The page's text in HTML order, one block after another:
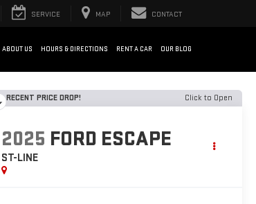
SERVICE MAP CONTACT
ABOUT US HOURS & DIRECTIONS RENT A CAR OUR BLOG
RECENT PRICE DROP! Click to Open
2025 FORD ESCAPE
ST-LINE